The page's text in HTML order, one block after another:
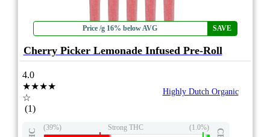
Price /g 16% below AVG SAVE
Cherry Picker Lemonade Infused Pre-Roll
4.0
★★★★
☆
(1)
Highly Dutch Organic
(39%) Strong THC (1.0%)